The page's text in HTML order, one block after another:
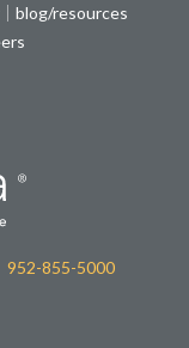
blog/resources
952-855-5000